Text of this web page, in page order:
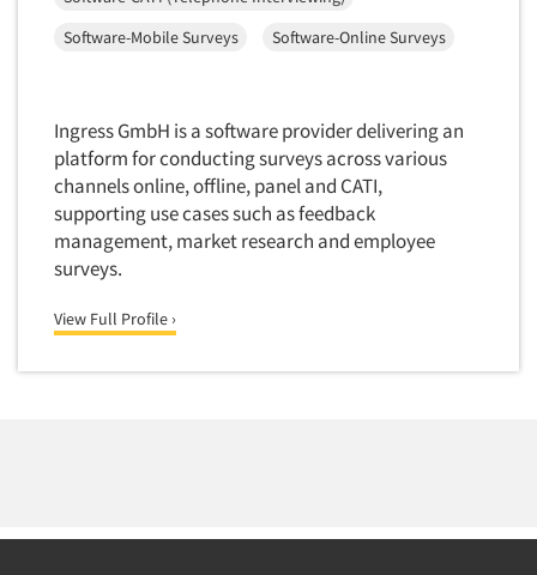
Financial Technology (FinTech)
Financial/Investment/Banks
Forest Industries
Fragrance Industry
Gaming/Casinos
Generation Alpha
Generation Baby Boomers
Generation Y / Millennials
Generation Z
Concept Development
Concept Testing
Conjoint Analysis/Trade-Off Analysis
Consumer Promotion Research
Consumer Research
Convention Interviews
Software-Mobile Surveys
Software-Online Surveys
Ingress GmbH is a software provider delivering an
platform for conducting surveys across various
channels online, offline, panel and CATI,
supporting use cases such as feedback
management, market research and employee
surveys.
View Full Profile ›